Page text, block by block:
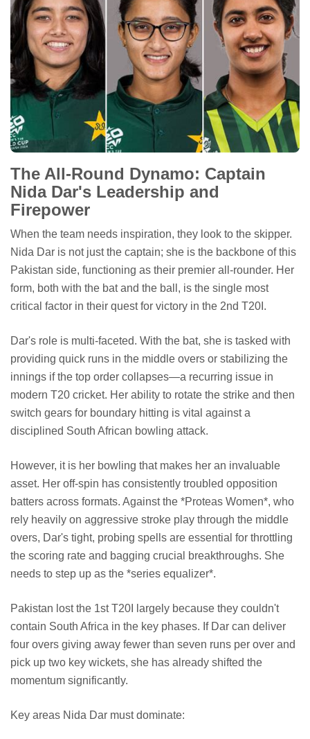
The All-Round Dynamo: Captain
Nida Dar's Leadership and
Firepower
When the team needs inspiration, they look to the skipper.
Nida Dar is not just the captain; she is the backbone of this
Pakistan side, functioning as their premier all-rounder. Her
form, both with the bat and the ball, is the single most
critical factor in their quest for victory in the 2nd T20I.
Dar's role is multi-faceted. With the bat, she is tasked with
providing quick runs in the middle overs or stabilizing the
innings if the top order collapses—a recurring issue in
modern T20 cricket. Her ability to rotate the strike and then
switch gears for boundary hitting is vital against a
disciplined South African bowling attack.
However, it is her bowling that makes her an invaluable
asset. Her off-spin has consistently troubled opposition
batters across formats. Against the *Proteas Women*, who
rely heavily on aggressive stroke play through the middle
overs, Dar's tight, probing spells are essential for throttling
the scoring rate and bagging crucial breakthroughs. She
needs to step up as the *series equalizer*.
Pakistan lost the 1st T20I largely because they couldn't
contain South Africa in the key phases. If Dar can deliver
four overs giving away fewer than seven runs per over and
pick up two key wickets, she has already shifted the
momentum significantly.
Key areas Nida Dar must dominate: